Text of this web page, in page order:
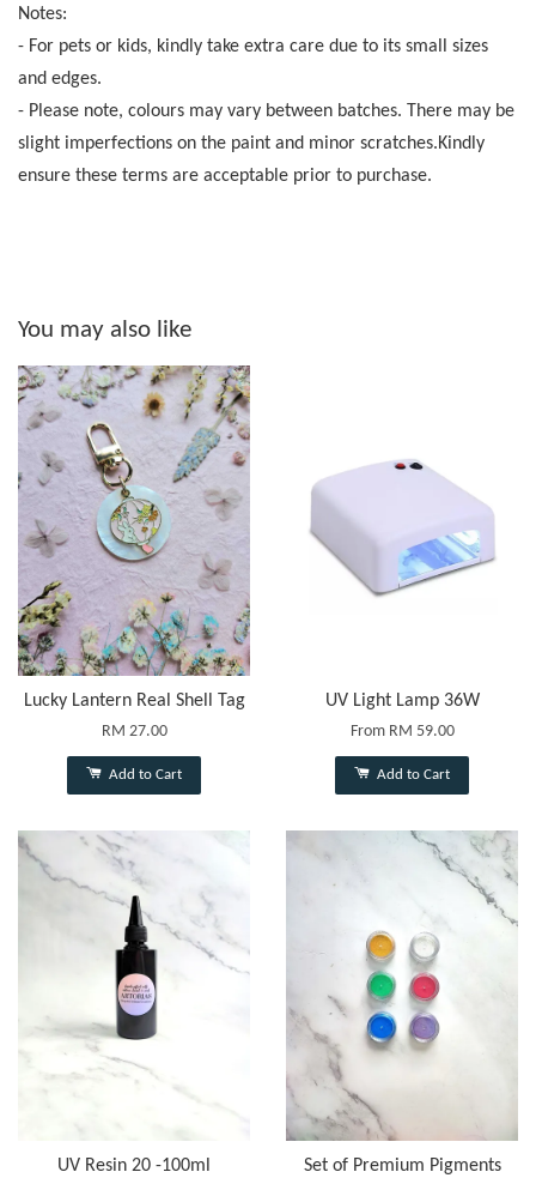
Notes:
- For pets or kids, kindly take extra care due to its small sizes
and edges.
- Please note, colours may vary between batches. There may be
slight imperfections on the paint and minor scratches.Kindly
ensure these terms are acceptable prior to purchase.
You may also like
Lucky Lantern Real Shell Tag
RM 27.00
Add to Cart
UV Light Lamp 36W
From RM 59.00
Add to Cart
UV Resin 20 -100ml Set of Premium Pigments